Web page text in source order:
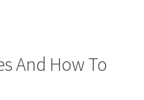
And How To